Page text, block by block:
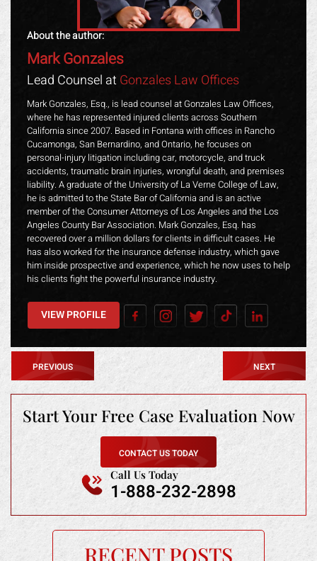
About the author:
Mark Gonzales
Lead Counsel atGonzales Law Offices
Mark Gonzales, Esq., is lead counsel at Gonzales Law Offices,
where he has represented injured clients across Southern
California since 2007. Based in Fontana with offices in Rancho
Cucamonga, San Bernardino, and Ontario, he focuses on
personal-injury litigation including car, motorcycle, and truck
accidents, traumatic brain injuries, wrongful death, and premises
liability. A graduate of the University of La Verne College of Law,
he is admitted to the State Bar of California and is an active
member of the Consumer Attorneys of Los Angeles and the Los
Angeles County Bar Association. Mark Gonzales, Esq. has
recovered over a million dollars for clients in difficult cases. He
has also worked for the insurance defense industry, which gave
him inside prospective and experience, which he now uses to help
his clients fight the powerful insurance industry.
VIEW PROFILE
PREVIOUS NEXT
Start Your Free Case Evaluation Now
CONTACT US TODAY
Call Us Today
1-888-232-2898
RECENT POSTS